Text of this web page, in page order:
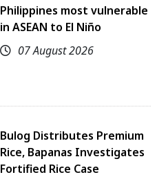
Philippines most vulnerable
in ASEAN to El Niño
07 August 2026
Bulog Distributes Premium
Rice, Bapanas Investigates
Fortified Rice Case